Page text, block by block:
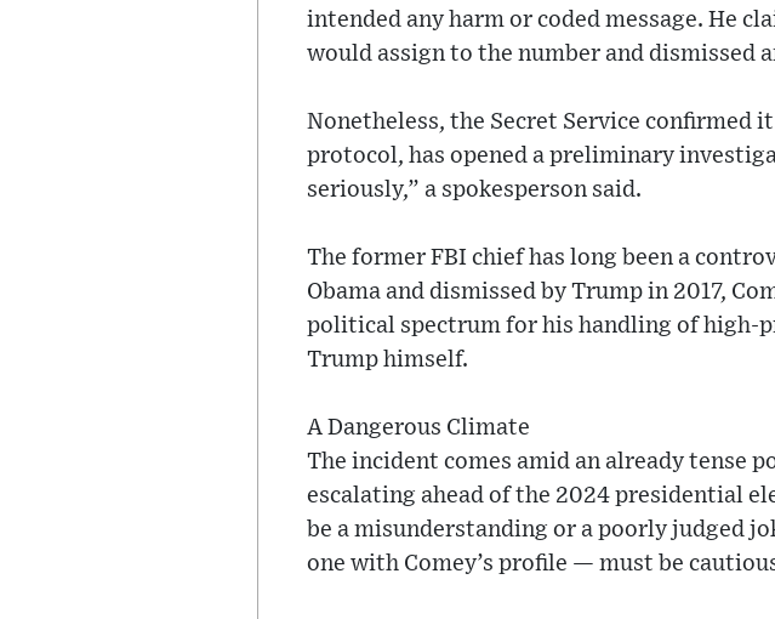
intended any harm or coded message. He
would assign to the number and dismissed
Nonetheless, the Secret Service confirmed
protocol, has opened a preliminary
seriously,” a spokesperson said.
The former FBI chief has long been a
Obama and dismissed by Trump in 2017,
political spectrum for his handling of
Trump himself.
A Dangerous Climate
The incident comes amid an already tense
escalating ahead of the 2024 presidential
be a misunderstanding or a poorly judged
one with Comey’s profile — must be